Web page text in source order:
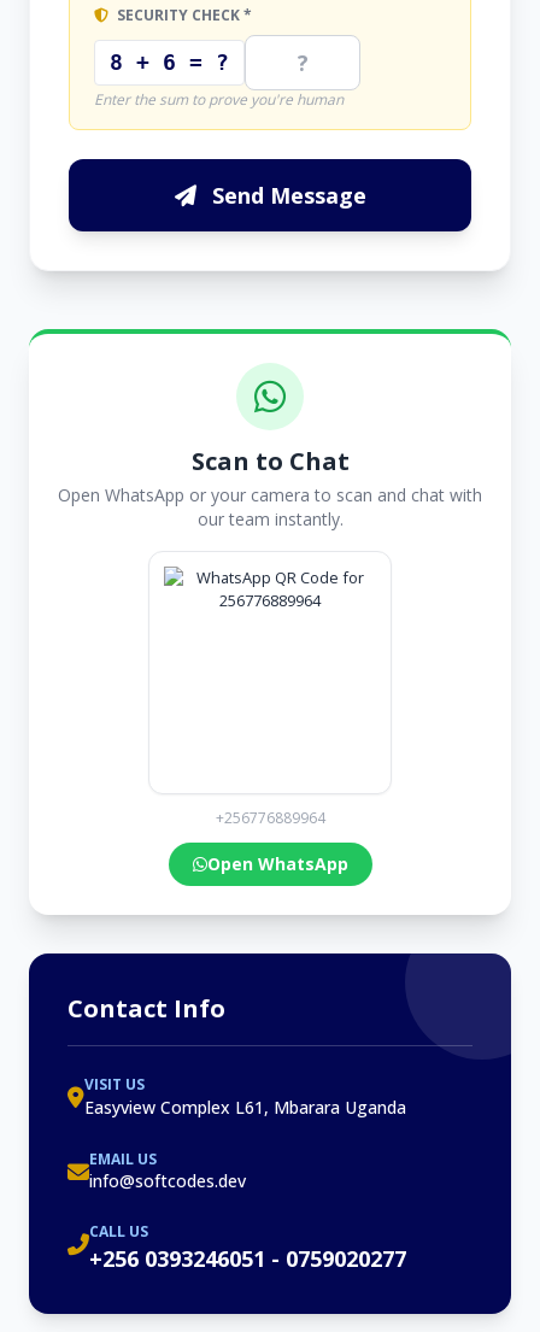
SECURITY CHECK *
8 + 6 = ?
Enter the sum to prove you're human
Send Message
Scan to Chat
Open WhatsApp or your camera to scan and chat with
our team instantly.
+256776889964
Open WhatsApp
Contact Info
VISIT US
Easyview Complex L61, Mbarara Uganda
EMAIL US
info@softcodes.dev
CALL US
+256 0393246051 - 0759020277